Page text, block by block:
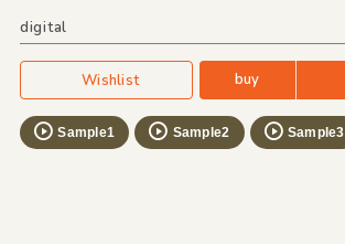
digital
Wishlist buy
Sample1 Sample2 Sample3